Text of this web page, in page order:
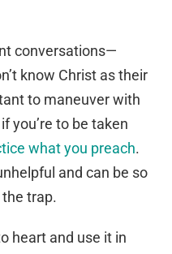
conversations—
know Christ as their
to maneuver with
you’re to be taken
what you preach.
and can be so
the trap.
heart and use it in